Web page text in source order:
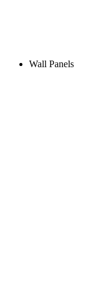
Wall Panels